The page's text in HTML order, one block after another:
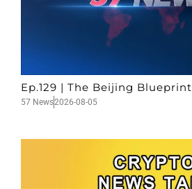
Ep.129 | The Beijing Blueprint
57 News2026-08-05